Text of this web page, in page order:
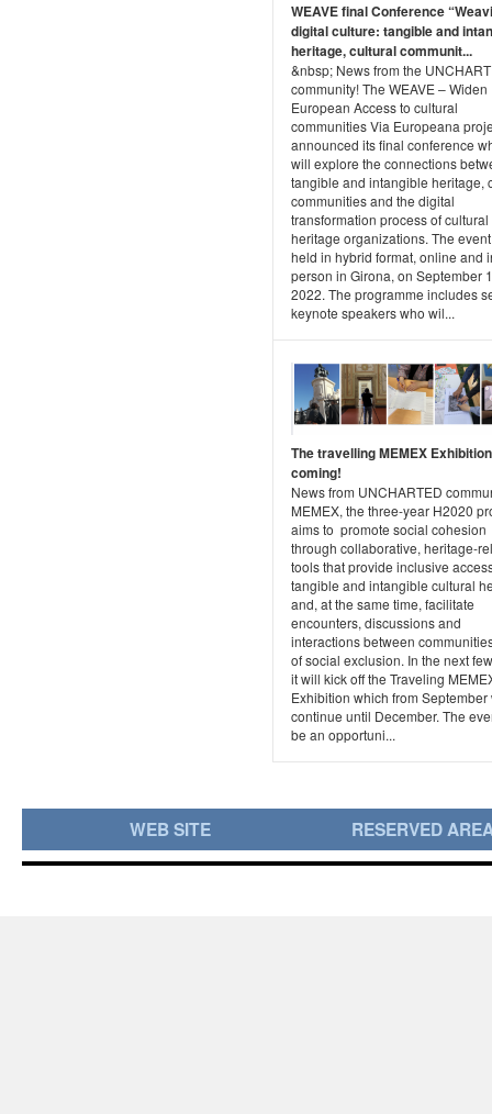
WEAVE final Conference
digital culture: tangible and
heritage, cultural communit...
&nbsp; News from the
community! The WEAVE – Widen
European Access to cultural
communities Via Europeana
announced its final conference
will explore the connections
tangible and intangible heritage,
communities and the digital
transformation process of cultural
heritage organizations. The
held in hybrid format, online and
person in Girona, on September
2022. The programme includes
keynote speakers who wil...
The travelling MEMEX
coming!
News from UNCHARTED
MEMEX, the three-year H2020
aims to promote social cohesion
through collaborative, heritage-
tools that provide inclusive
tangible and intangible cultural
and, at the same time, facilitate
encounters, discussions and
interactions between
of social exclusion. In the next
it will kick off the Traveling
Exhibition which from September
continue until December. The
be an opportuni...
WEB SITE RESERVED